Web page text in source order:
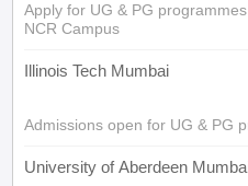
Apply for UG & PG
NCR Campus
Illinois Tech Mumbai
Admissions open for UG & PG
University of Aberdeen